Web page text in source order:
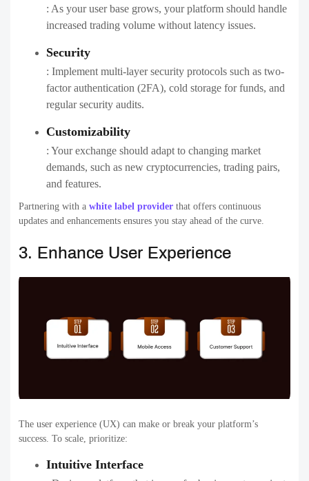
: As your user base grows, your platform should handle
increased trading volume without latency issues.
Security
: Implement multi-layer security protocols such as two-
factor authentication (2FA), cold storage for funds, and
regular security audits.
Customizability
: Your exchange should adapt to changing market
demands, such as new cryptocurrencies, trading pairs,
and features.
Partnering with a white label provider that offers continuous
updates and enhancements ensures you stay ahead of the curve.
3. Enhance User Experience
The user experience (UX) can make or break your platform’s
success. To scale, prioritize:
Intuitive Interface